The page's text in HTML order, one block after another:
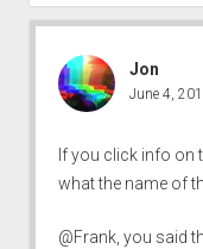
Jon
June 4,
If you click info on
what the name of
@Frank, you said